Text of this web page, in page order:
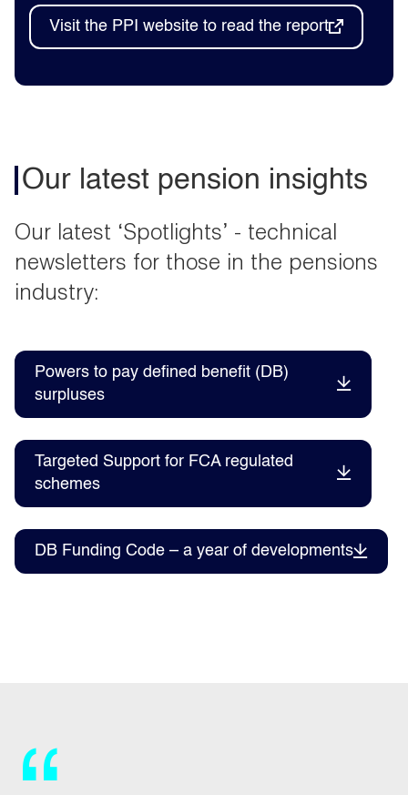
Visit the PPI website to read the report
Our latest pension insights
Our latest ‘Spotlights’ - technical
newsletters for those in the pensions
industry:
Powers to pay defined benefit (DB)
surpluses
Targeted Support for FCA regulated
schemes
DB Funding Code – a year of developments